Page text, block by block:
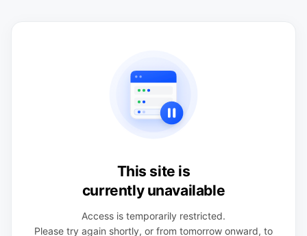
This site is
currently unavailable
Access is temporarily restricted.
Please try again shortly, or from tomorrow onward, to